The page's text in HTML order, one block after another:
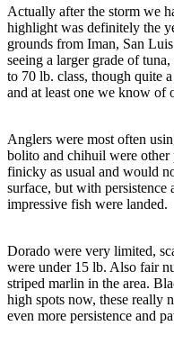
Actually after the storm we
highlight was definitely the
grounds from Iman, San
seeing a larger grade of
to 70 lb. class, though quite
and at least one we know of
Anglers were most often
bolito and chihuil were
finicky as usual and would
surface, but with persistence
impressive fish were landed.
Dorado were very limited,
were under 15 lb. Also fair
striped marlin in the area.
high spots now, these really
even more persistence and